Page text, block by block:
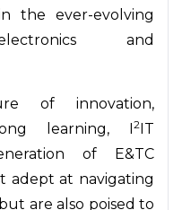
the ever-evolving
and
of innovation,
learning, I
2 IT
of E&TC
adept at navigating
are also poised to